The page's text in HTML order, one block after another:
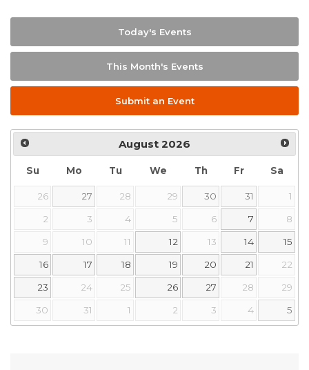
Today's Events
This Month's Events
Submit an Event
August 2026
Su Mo Tu We Th Fr Sa
26 27 28 29 30 31 1
2 3 4 5 6 7 8
9 10 11 12 13 14 15
16 17 18 19 20 21 22
23 24 25 26 27 28 29
30 31 1 2 3 4 5